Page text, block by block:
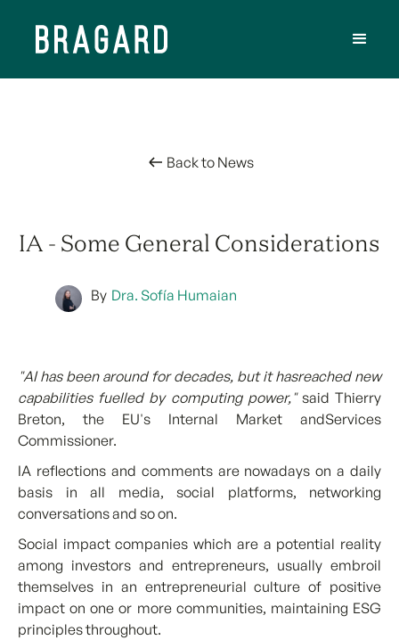
Back to News
IA - Some General Considerations
By Dra. Sofía Humaian
"AI has been around for decades, but it hasreached new
capabilities fuelled by computing power,"said Thierry
Breton, the EU's Internal Market andServices
Commissioner.
IA reflections and comments are nowadays on a daily
basis in all media, social platforms, networking
conversations and so on.
Social impact companies which are a potential reality
among investors and entrepreneurs, usually embroil
themselves in an entrepreneurial culture of positive
impact on one or more communities, maintaining ESG
principles throughout.